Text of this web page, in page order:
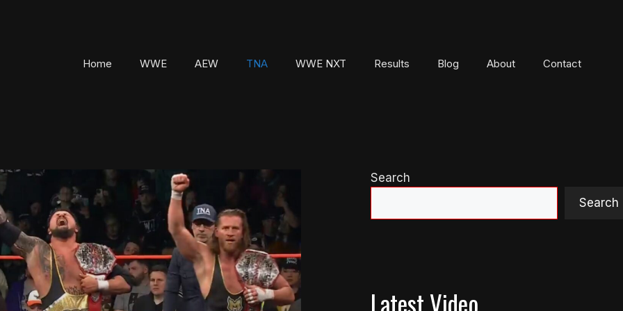
Home WWE AEW TNA WWE NXT Results Blog About Contact
Search
Search
Latest Video